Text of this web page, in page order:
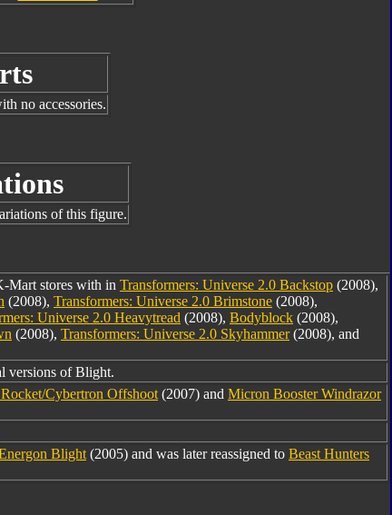
no accessories.
of this figure.
Mart stores with in Transformers: Universe 2.0 Backstop (2008),
(2008), Transformers: Universe 2.0 Brimstone (2008),
Universe 2.0 Heavytread (2008), Bodyblock (2008),
(2008), Transformers: Universe 2.0 Skyhammer(2008), and
versions of Blight.
Cybertron Offshoot (2007) and Micron Booster Windrazor
Blight (2005) and was later reassigned to Beast Hunters